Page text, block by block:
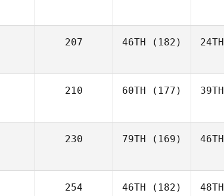
207 46TH (182) 24TH
210 60TH (177) 39TH
230 79TH (169) 46TH
254 46TH (182) 48TH